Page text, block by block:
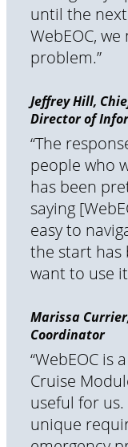
until the
WebEOC,
problem.”
Jeffrey Hill,
Director of
“The
people who
has been
saying
easy to
the start has
want to use
Marissa
Coordinator
“WebEOC is
Cruise
useful for
unique